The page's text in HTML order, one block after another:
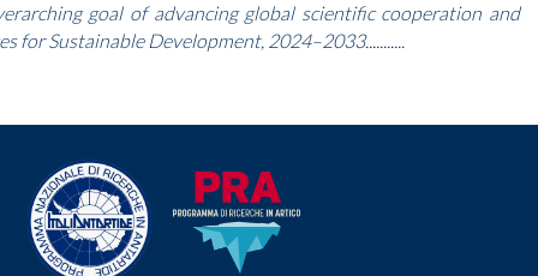
goal of advancing global scientific cooperation and
Sustainable Development, 2024–2033...........